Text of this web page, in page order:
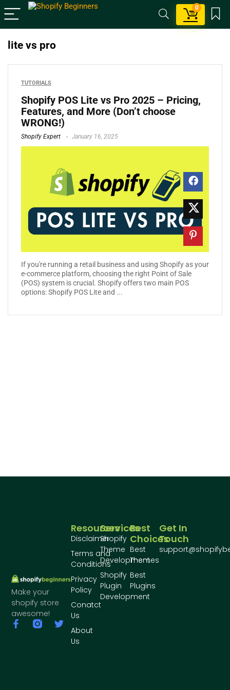
0
lite vs pro
TUTORIALS
Shopify POS Lite vs Pro 2025 – Pricing,
Features, and More (Don’t choose
WRONG!)
Shopify Expert January 16, 2025
If you're running a retail business and using Shopify as your
e-commerce platform, choosing the right Point of Sale
(POS) system is crucial. Shopify offers two main POS
options: Shopify POS Lite and ...
Make your
shopify store
awesome!
Best
Choices
Best
Themes
Best
Plugins
Services
Shopify
Theme
Development
Shopify
Plugin
Development
Resources
Disclaimer
Terms and
Conditions
Privacy
Policy
Conatct
Us
About
Us
Get In
Touch